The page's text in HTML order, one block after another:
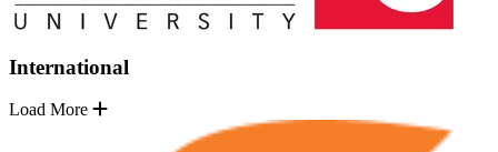
International
Load More